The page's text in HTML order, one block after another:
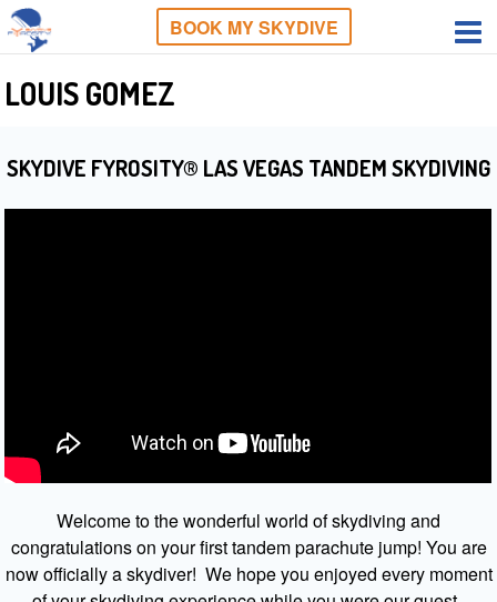
BOOK MY SKYDIVE
LOUIS GOMEZ
SKYDIVE FYROSITY® LAS VEGAS TANDEM SKYDIVING
Welcome to the wonderful world of skydiving and
congratulations on your first tandem parachute jump! You are
now officially a skydiver! We hope you enjoyed every moment